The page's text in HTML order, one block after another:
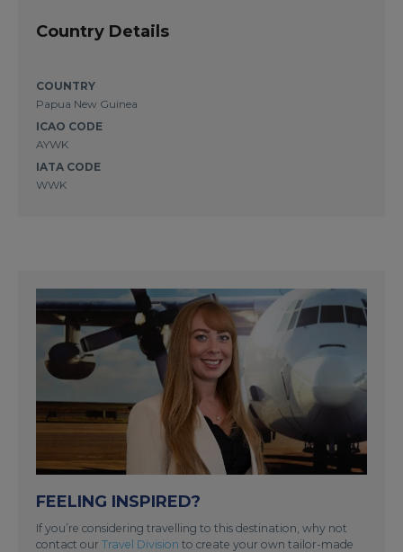
Country Details
COUNTRY
Papua New Guinea
ICAO CODE
AYWK
IATA CODE
WWK
FEELING INSPIRED?
If you’re considering travelling to this destination, why not
contact our Travel Division to create your own tailor-made